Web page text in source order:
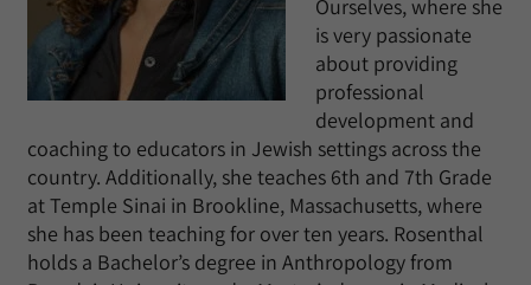
Ourselves, where she
is very passionate
about providing
professional
development and
coaching to educators in Jewish settings across the
country. Additionally, she teaches 6th and 7th Grade
at Temple Sinai in Brookline, Massachusetts, where
she has been teaching for over ten years. Rosenthal
holds a Bachelor’s degree in Anthropology from